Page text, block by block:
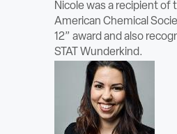
Nicole was a recipient of
American Chemical
12” award and also
STAT Wunderkind.